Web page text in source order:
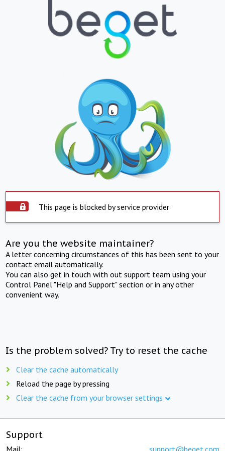
This page is blocked by service provider
Are you the website maintainer?
A letter concerning circumstances of this has been sent to your
contact email automatically.
You can also get in touch with out support team using your
Control Panel "Help and Support" section or in any other
convenient way.
Is the problem solved? Try to reset the cache
Clear the cache automatically
Reload the page by pressing
Clear the cache from your browser settings
Support
Mail: support@beget.com